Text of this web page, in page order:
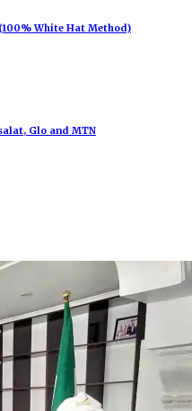
White Hat Method)
Glo and MTN